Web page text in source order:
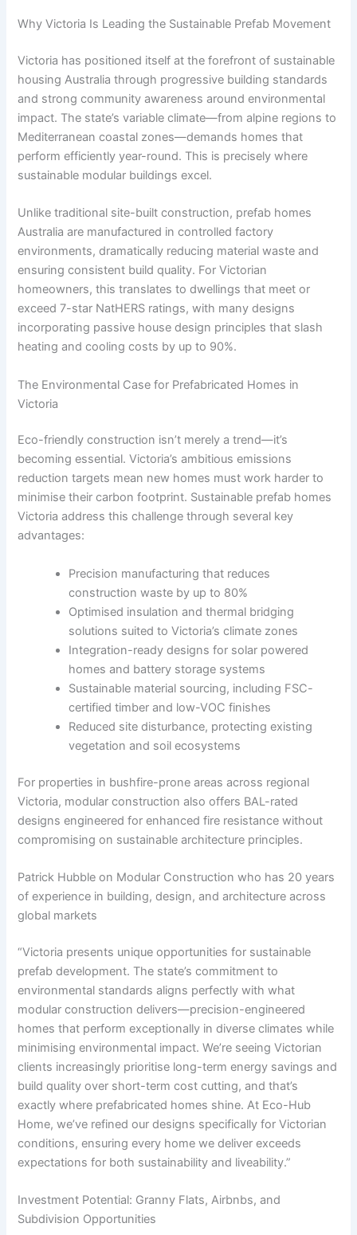
Why Victoria Is Leading the Sustainable Prefab Movement
Victoria has positioned itself at the forefront of sustainable
housing Australia through progressive building standards
and strong community awareness around environmental
impact. The state’s variable climate—from alpine regions to
Mediterranean coastal zones—demands homes that
perform efficiently year-round. This is precisely where
sustainable modular buildings excel.
Unlike traditional site-built construction, prefab homes
Australia are manufactured in controlled factory
environments, dramatically reducing material waste and
ensuring consistent build quality. For Victorian
homeowners, this translates to dwellings that meet or
exceed 7-star NatHERS ratings, with many designs
incorporating passive house design principles that slash
heating and cooling costs by up to 90%.
The Environmental Case for Prefabricated Homes in
Victoria
Eco-friendly construction isn’t merely a trend—it’s
becoming essential. Victoria’s ambitious emissions
reduction targets mean new homes must work harder to
minimise their carbon footprint. Sustainable prefab homes
Victoria address this challenge through several key
advantages:
Precision manufacturing that reduces
construction waste by up to 80%
Optimised insulation and thermal bridging
solutions suited to Victoria’s climate zones
Integration-ready designs for solar powered
homes and battery storage systems
Sustainable material sourcing, including FSC-
certified timber and low-VOC finishes
Reduced site disturbance, protecting existing
vegetation and soil ecosystems
For properties in bushfire-prone areas across regional
Victoria, modular construction also offers BAL-rated
designs engineered for enhanced fire resistance without
compromising on sustainable architecture principles.
Patrick Hubble on Modular Construction who has 20 years
of experience in building, design, and architecture across
global markets
“Victoria presents unique opportunities for sustainable
prefab development. The state’s commitment to
environmental standards aligns perfectly with what
modular construction delivers—precision-engineered
homes that perform exceptionally in diverse climates while
minimising environmental impact. We’re seeing Victorian
clients increasingly prioritise long-term energy savings and
build quality over short-term cost cutting, and that’s
exactly where prefabricated homes shine. At Eco-Hub
Home, we’ve refined our designs specifically for Victorian
conditions, ensuring every home we deliver exceeds
expectations for both sustainability and liveability.”
Investment Potential: Granny Flats, Airbnbs, and
Subdivision Opportunities